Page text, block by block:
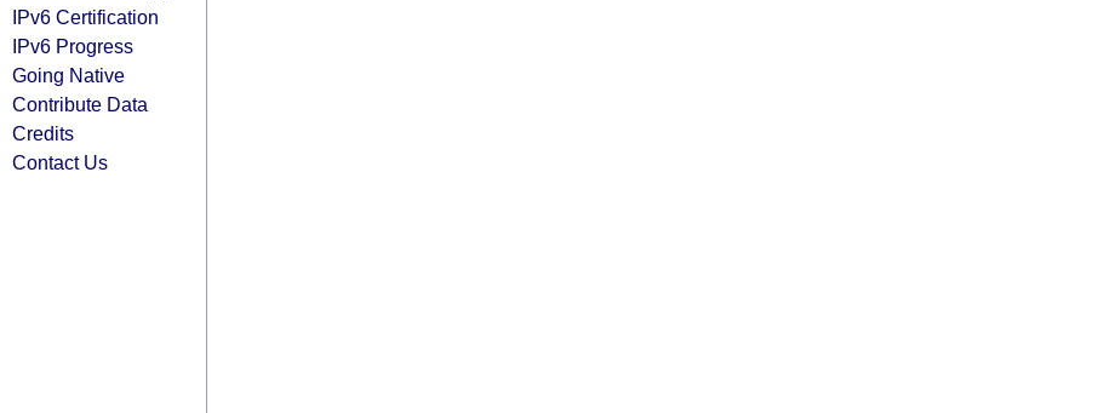
IPv6 Certification
IPv6 Progress
Going Native
Contribute Data
Credits
Contact Us